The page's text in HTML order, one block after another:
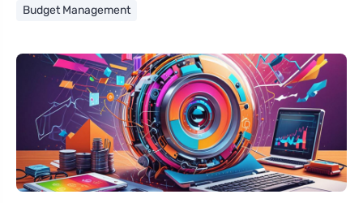
Budget Management